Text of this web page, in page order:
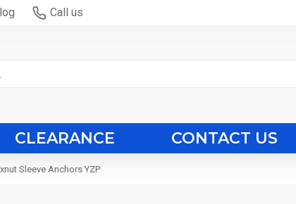
Call us
CLEARANCE CONTACT US
Sleeve Anchors YZP